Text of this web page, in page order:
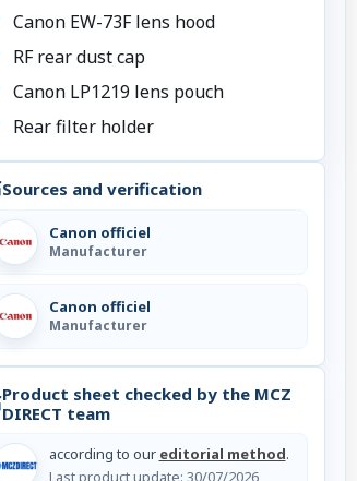
Canon EW-73F lens hood
RF rear dust cap
Canon LP1219 lens pouch
Rear filter holder
Sources and verification
Canon officiel
Manufacturer
Canon officiel
Manufacturer
Product sheet checked by the MCZ
DIRECT team
according to our editorial method.
Last product update: 30/07/2026